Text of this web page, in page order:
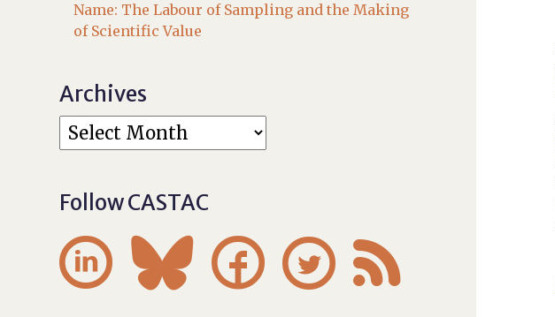
Name: The Labour of Sampling and the Making
of Scientific Value
Archives
Follow CASTAC
    